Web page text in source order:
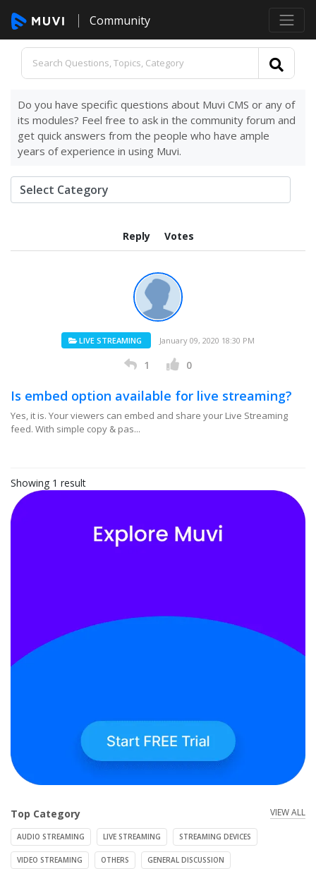
Community
Do you have specific questions about Muvi CMS or any of
its modules? Feel free to ask in the community forum and
get quick answers from the people who have ample
years of experience in using Muvi.
Reply Votes
LIVE STREAMING January 09, 2020 18:30 PM
1 0
Is embed option available for live streaming?
Yes, it is. Your viewers can embed and share your Live Streaming
feed. With simple copy & pas...
Showing 1 result
Top Category VIEW ALL
AUDIO STREAMING LIVE STREAMING STREAMING DEVICES
VIDEO STREAMING OTHERS GENERAL DISCUSSION